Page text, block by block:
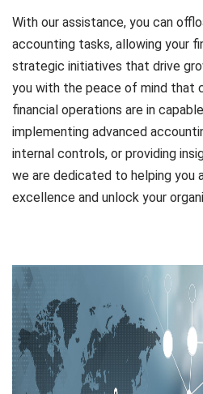
With our assistance, you can
accounting tasks, allowing your
strategic initiatives that drive
you with the peace of mind that
financial operations are in
implementing advanced
internal controls, or providing
we are dedicated to helping you
excellence and unlock your